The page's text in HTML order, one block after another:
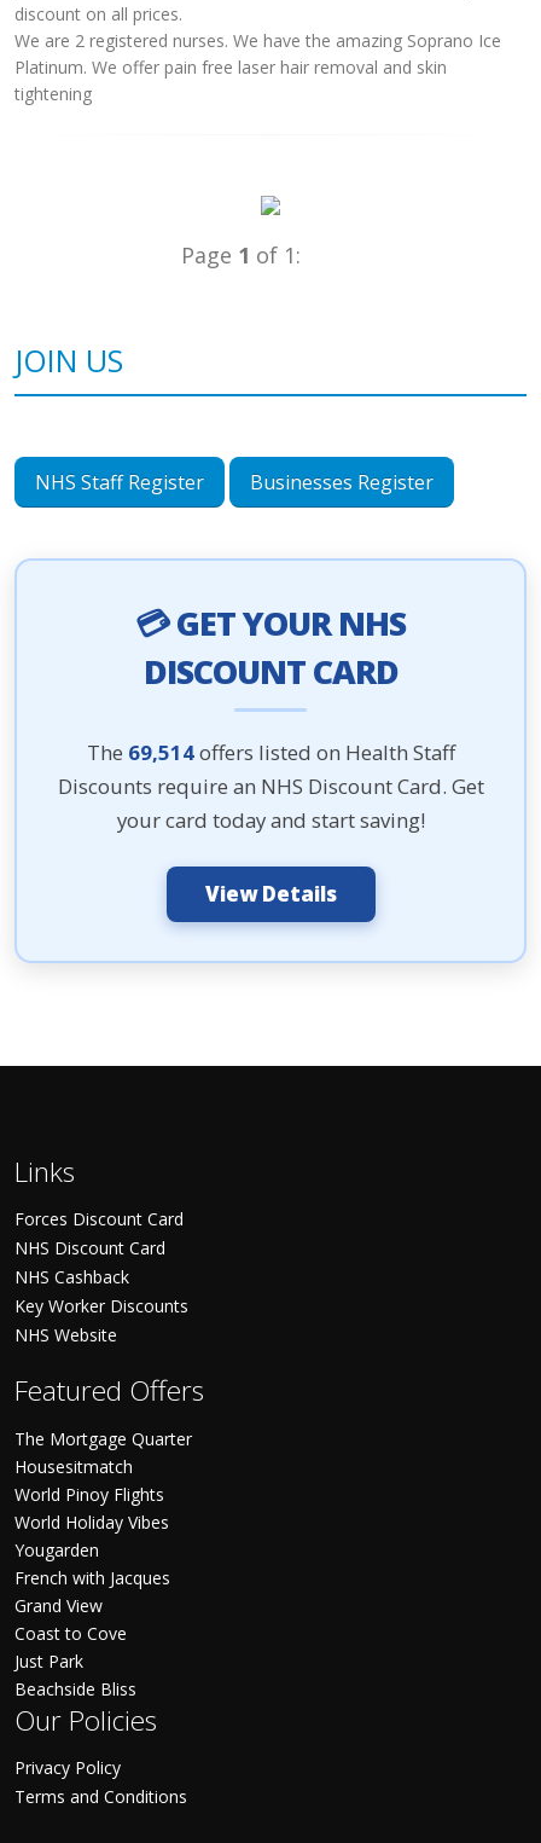
discount on all prices.
We are 2 registered nurses. We have the amazing Soprano Ice
Platinum. We offer pain free laser hair removal and skin
tightening
Page 1 of 1:
JOIN US
NHS Staff Register Businesses Register
💳 GET YOUR NHS
DISCOUNT CARD
The 69,514offers listed on Health Staff
Discounts require an NHS Discount Card. Get
your card today and start saving!
View Details
Links
Forces Discount Card
NHS Discount Card
NHS Cashback
Key Worker Discounts
NHS Website
Featured Offers
The Mortgage Quarter
Housesitmatch
World Pinoy Flights
World Holiday Vibes
Yougarden
French with Jacques
Grand View
Coast to Cove
Just Park
Beachside Bliss
Our Policies
Privacy Policy
Terms and Conditions